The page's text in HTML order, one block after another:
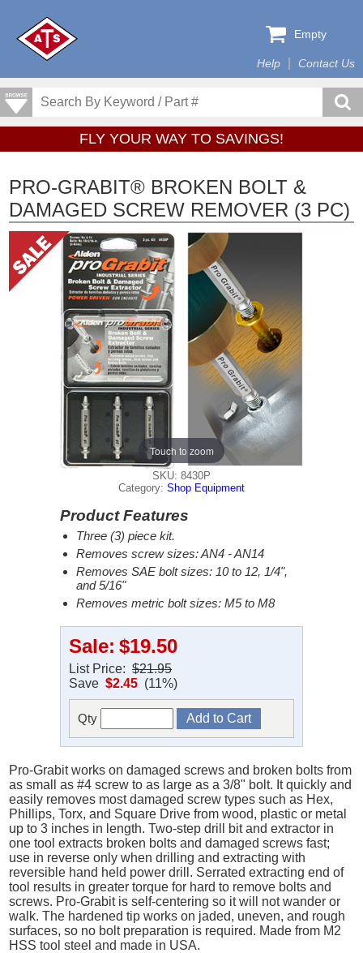
Help Contact Us
Empty
FLY YOUR WAY TO SAVINGS!
PRO-GRABIT® BROKEN BOLT &
DAMAGED SCREW REMOVER (3 PC)
Touch to zoom
SKU: 8430P
Category: Shop Equipment
Product Features
Three (3) piece kit.
Removes screw sizes: AN4 - AN14
Removes SAE bolt sizes: 10 to 12, 1/4",
and 5/16"
Removes metric bolt sizes: M5 to M8
Sale: $19.50
List Price: $21.95
Save $2.45 (11%)
Qty
Pro-Grabit works on damaged screws and broken bolts from
as small as #4 screw to as large as a 3/8" bolt. It quickly and
easily removes most damaged screw types such as Hex,
Phillips, Torx, and Square Drive from wood, plastic or metal
up to 3 inches in length. Two-step drill bit and extractor in
one tool extracts broken bolts and damaged screws fast;
use in reverse only when drilling and extracting with
reversible hand held power drill. Serrated extracting end of
tool results in greater torque for hard to remove bolts and
screws. Pro-Grabit is self-centering so it will not wander or
walk. The hardened tip works on jaded, uneven, and rough
surfaces, so no bolt preparation is required. Made from M2
HSS tool steel and made in USA.